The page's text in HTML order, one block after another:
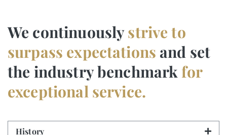
We continuouslystrive to
surpass expectations and set
the industry benchmarkfor
exceptional service.
History